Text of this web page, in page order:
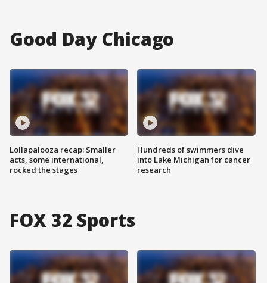
Good Day Chicago
Lollapalooza recap: Smaller
acts, some international,
rocked the stages
Hundreds of swimmers dive
into Lake Michigan for cancer
research
FOX 32 Sports